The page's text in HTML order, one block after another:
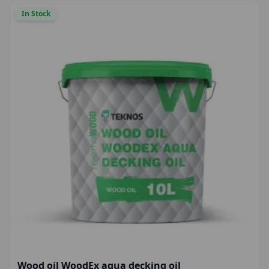
In Stock
Wood oil WoodEx aqua decking oil